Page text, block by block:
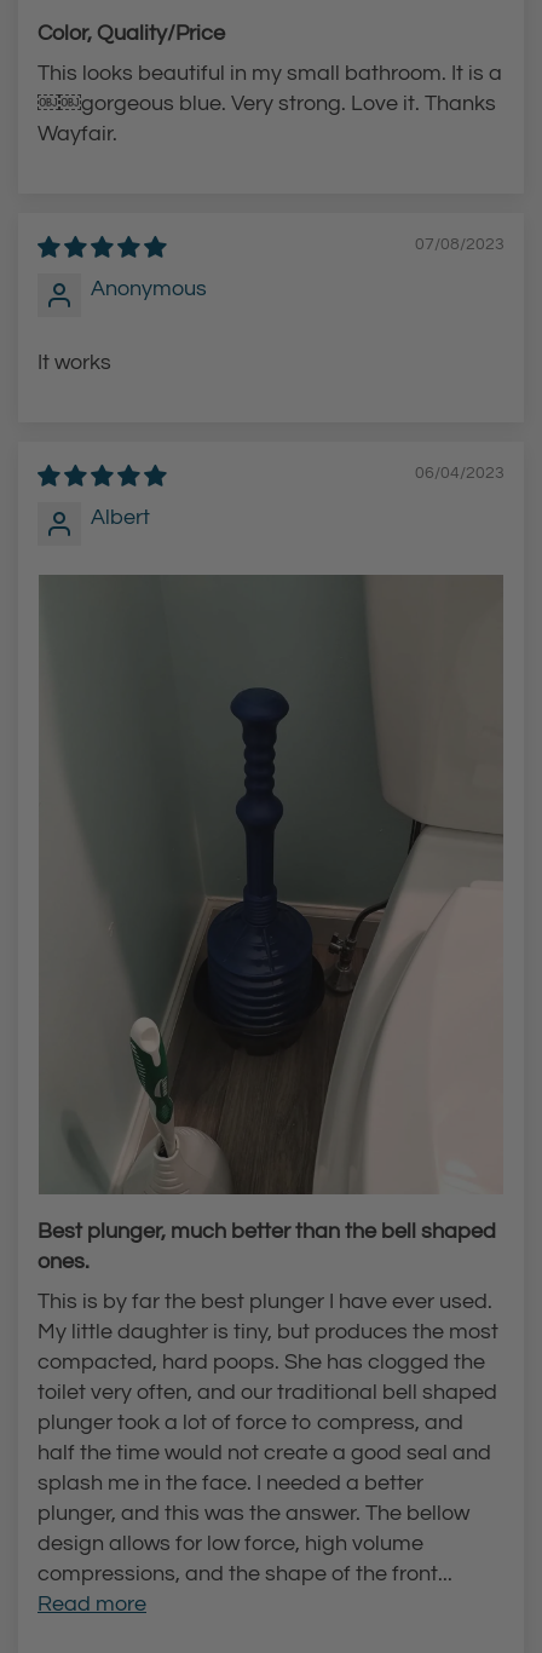
Color, Quality/Price
This looks beautiful in my small bathroom. It is a
￼￼gorgeous blue. Very strong. Love it. Thanks
Wayfair.
07/08/2023
Anonymous
It works
06/04/2023
Albert
Best plunger, much better than the bell shaped
ones.
This is by far the best plunger I have ever used.
My little daughter is tiny, but produces the most
compacted, hard poops. She has clogged the
toilet very often, and our traditional bell shaped
plunger took a lot of force to compress, and
half the time would not create a good seal and
splash me in the face. I needed a better
plunger, and this was the answer. The bellow
design allows for low force, high volume
compressions, and the shape of the front...
Read more